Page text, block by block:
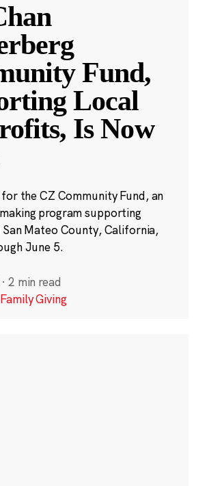
Fund,
Local
Is Now
the CZ Community Fund, an
program supporting
Mateo County, California,
June 5.
· 2 min read
Family Giving